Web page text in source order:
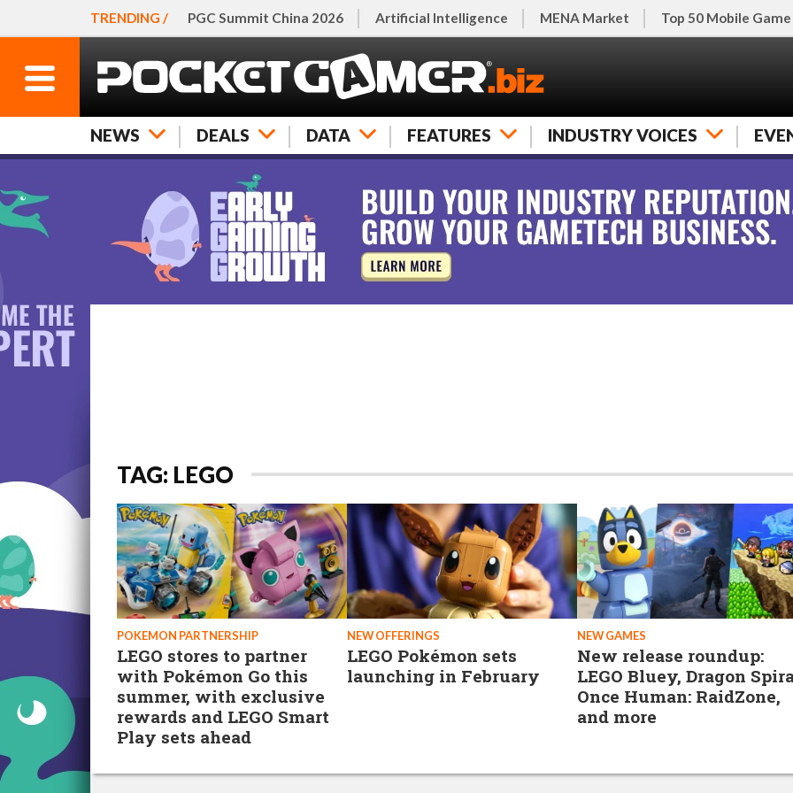
TRENDING / PGC Summit China 2026 Artificial Intelligence MENA Market Top 50 Mobile
NEWS DEALS DATA FEATURES INDUSTRY VOICES
TAG: LEGO
POKEMON PARTNERSHIP
LEGO stores to partner
with Pokémon Go this
summer, with exclusive
rewards and LEGO Smart
Play sets ahead
NEW OFFERINGS
LEGO Pokémon sets
launching in February
NEW GAMES
New release roundup:
LEGO Bluey, Dragon
Once Human: RaidZone,
and more